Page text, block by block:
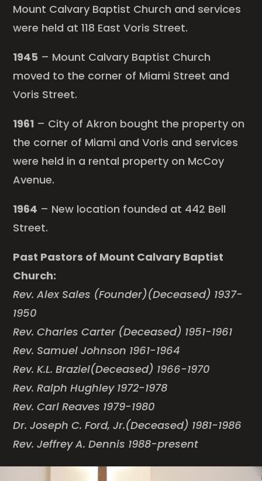
Mount Calvary Baptist Church and services
were held at 118 East Voris Street.
1945 – Mount Calvary Baptist Church
moved to the corner of Miami Street and
Voris Street.
1961 – City of Akron bought the property on
the corner of Miami and Voris and services
were held in a rental property on McCoy
Avenue.
1964 – New location founded at 442 Bell
Street.
Past Pastors of Mount Calvary Baptist
Church:
Rev. Alex Sales (Founder)(Deceased) 1937-
1950
Rev. Charles Carter (Deceased) 1951-1961
Rev. Samuel Johnson 1961-1964
Rev. K.L. Braziel(Deceased) 1966-1970
Rev. Ralph Hughley 1972-1978
Rev. Carl Reaves 1979-1980
Dr. Joseph C. Ford, Jr.(Deceased) 1981-1986
Rev. Jeffrey A. Dennis 1988-present